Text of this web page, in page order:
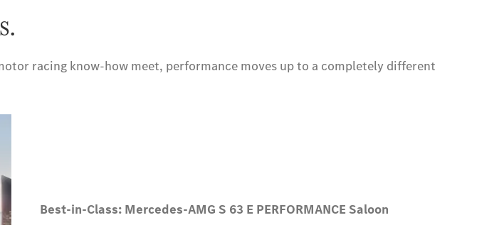
racing know-how meet, performance moves up to a completely different
Best-in-Class: Mercedes-AMG S 63 E PERFORMANCE Saloon